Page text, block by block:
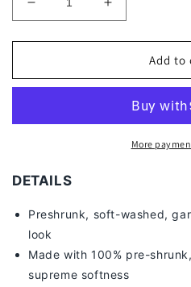
Decrease
quantity
for
MOSS
Increase
quantity
for
RANDY
MOSS
Add to
More
DETAILS
Preshrunk, soft-washed, g
look
Made with 100% pre-
supreme softness